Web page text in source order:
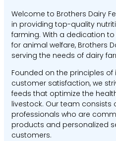
Welcome to Brothers Dairy
in providing top-quality
farming. With a dedication
for animal welfare, Brothers
serving the needs of dairy
Founded on the principles
customer satisfaction, we
feeds that optimize the
livestock. Our team consists
professionals who are
products and personalized
customers.